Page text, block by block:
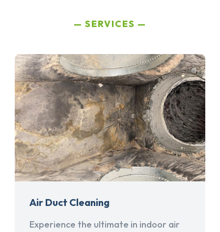
SERVICES
Air Duct Cleaning
Experience the ultimate in indoor air